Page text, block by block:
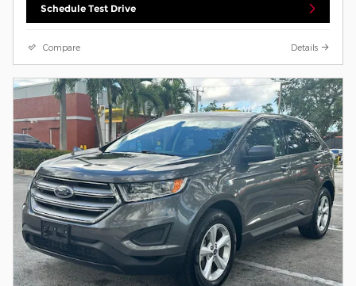
Schedule Test Drive
Compare Details